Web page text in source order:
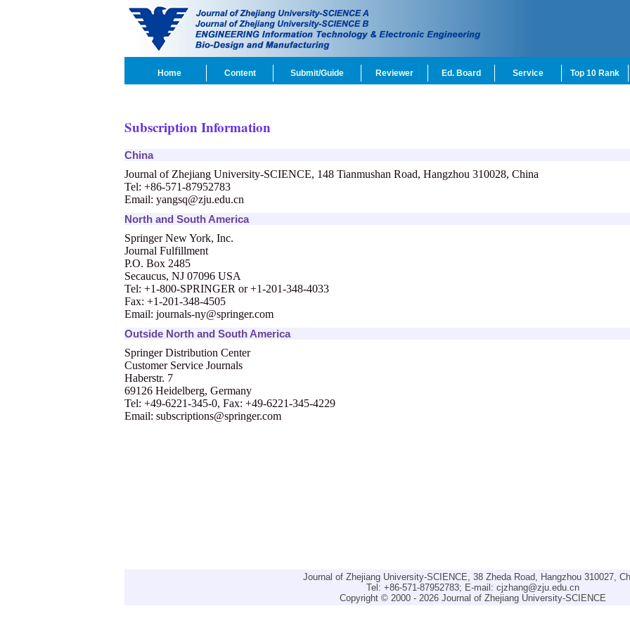
Home Content Submit/Guide Reviewer Ed. Board Service Top 10 Rank
Subscription Information
China
Journal of Zhejiang University-SCIENCE, 148 Tianmushan Road, Hangzhou 310028, China
Tel: +86-571-87952783
Email: yangsq@zju.edu.cn
North and South America
Springer New York, Inc.
Journal Fulfillment
P.O. Box 2485
Secaucus, NJ 07096 USA
Tel: +1-800-SPRINGER or +1-201-348-4033
Fax: +1-201-348-4505
Email: journals-ny@springer.com
Outside North and South America
Springer Distribution Center
Customer Service Journals
Haberstr. 7
69126 Heidelberg, Germany
Tel: +49-6221-345-0, Fax: +49-6221-345-4229
Email: subscriptions@springer.com
Journal of Zhejiang University-SCIENCE, 38 Zheda Road, Hangzhou 310027,
Tel: +86-571-87952783; E-mail: cjzhang@zju.edu.cn
Copyright © 2000 - 2026 Journal of Zhejiang University-SCIENCE